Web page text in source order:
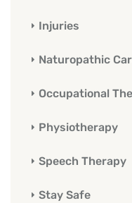
Injuries
Naturopathic
Occupational
Physiotherapy
Speech Therapy
Stay Safe